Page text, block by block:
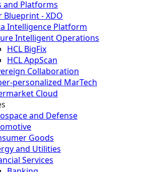
and Platforms
Blueprint - XDO
Intelligence Platform
Intelligent Operations
HCL BigFix
HCL AppScan
Collaboration
personalized MarTech
Cloud
and Defense
Goods
and Utilities
Services